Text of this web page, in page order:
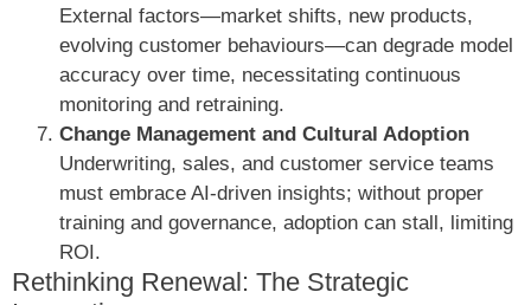
External factors—market shifts, new products,
evolving customer behaviours—can degrade model
accuracy over time, necessitating continuous
monitoring and retraining.
Change Management and Cultural Adoption
Underwriting, sales, and customer service teams
must embrace AI-driven insights; without proper
training and governance, adoption can stall, limiting
ROI.
Rethinking Renewal: The Strategic